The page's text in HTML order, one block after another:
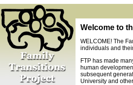
Welcome to
WELCOME! The
individuals and
FTP has made
human
subsequent
University and